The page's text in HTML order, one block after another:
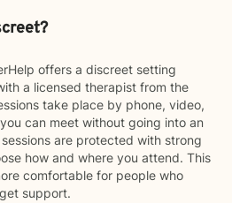
offers a discreet setting
a licensed therapist from the
take place by phone, video,
can meet without going into an
are protected with strong
how and where you attend. This
comfortable for people who
support.